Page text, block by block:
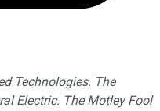
Technologies. The
Electric. The Motley Fool